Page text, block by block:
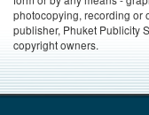
photocopying, recording or
publisher, Phuket Publicity
copyright owners.